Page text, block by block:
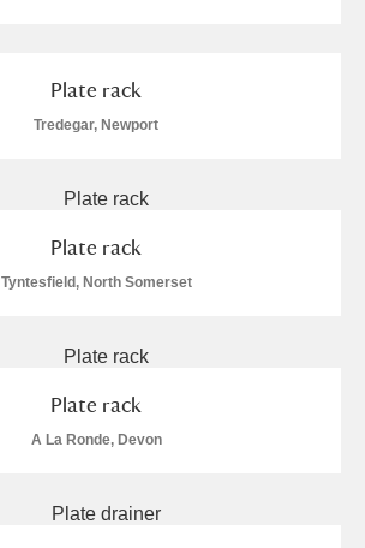
Plate rack
Tredegar, Newport
Plate rack
Tyntesfield, North Somerset
Plate rack
A La Ronde, Devon